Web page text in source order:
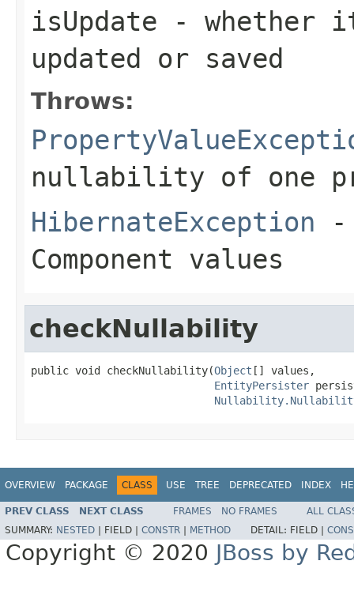
isUpdate - whether
updated or saved
Throws:
nullability of one
HibernateException -
Component values
checkNullability
public void checkNullability(Object [] values,
EntityPersister
OVERVIEW PACKAGE CLASS USE TREE DEPRECATED INDEX
PREV CLASS NEXT CLASS FRAMES NO FRAMES
ALL
SUMMARY: NESTED FIELD | CONSTR METHOD DETAIL: FIELD |
Copyright © 2020 JBoss by